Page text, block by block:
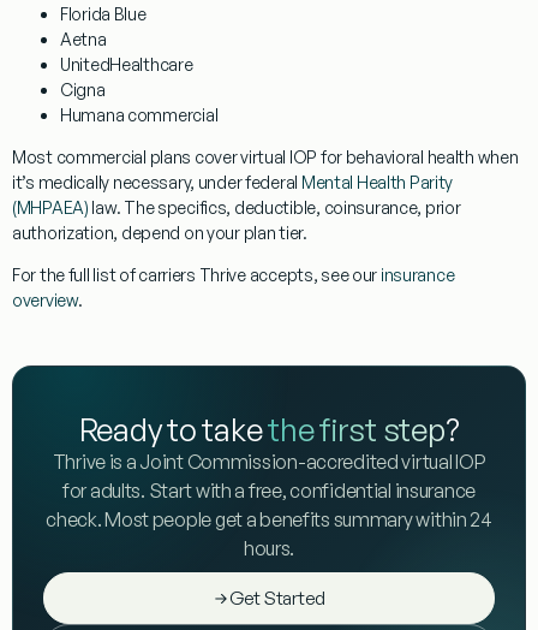
Florida Blue
Aetna
UnitedHealthcare
Cigna
Humana commercial
Most commercial plans cover virtual IOP for behavioral health when
it’s medically necessary, under federal Mental Health Parity
(MHPAEA) law. The specifics, deductible, coinsurance, prior
authorization, depend on your plan tier.
For the full list of carriers Thrive accepts, see our insurance
overview.
Ready to takethe first step?
Thrive is a Joint Commission-accredited virtual IOP
for adults. Start with a free, confidential insurance
check. Most people get a benefits summary within 24
hours.
Get Started